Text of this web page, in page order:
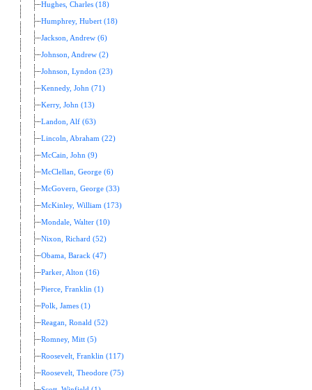
Hughes, Charles (18)
Humphrey, Hubert (18)
Jackson, Andrew (6)
Johnson, Andrew (2)
Johnson, Lyndon (23)
Kennedy, John (71)
Kerry, John (13)
Landon, Alf (63)
Lincoln, Abraham (22)
McCain, John (9)
McClellan, George (6)
McGovern, George (33)
McKinley, William (173)
Mondale, Walter (10)
Nixon, Richard (52)
Obama, Barack (47)
Parker, Alton (16)
Pierce, Franklin (1)
Polk, James (1)
Reagan, Ronald (52)
Romney, Mitt (5)
Roosevelt, Franklin (117)
Roosevelt, Theodore (75)